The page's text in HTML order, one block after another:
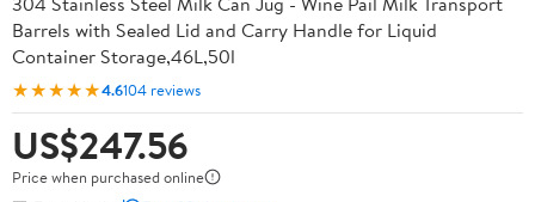
Barrels with Sealed Lid and Carry Handle for Liquid
Container Storage,46L,50l
★★★★★4.6104 reviews
US$247.56
Price when purchased online